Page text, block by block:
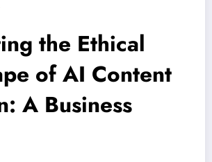
the Ethical
of AI Content
A Business